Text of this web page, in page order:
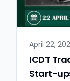
April 22,
ICDT
Start-